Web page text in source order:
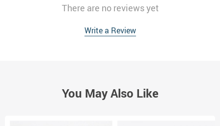
There are no reviews yet
Write a Review
You May Also Like